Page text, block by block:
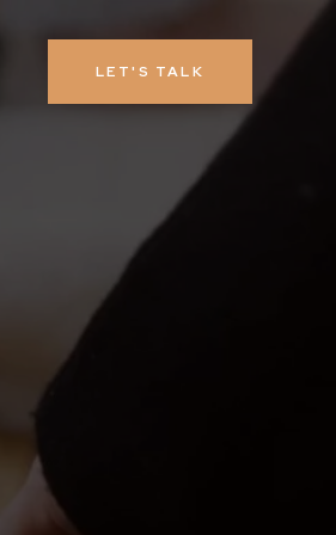
LET'S TALK